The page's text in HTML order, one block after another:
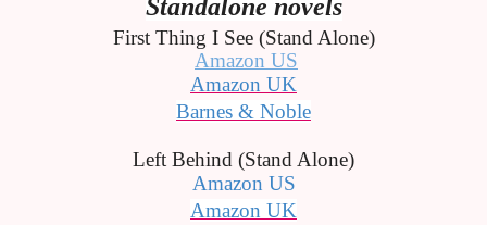
Standalone novels
First Thing I See (Stand Alone)
Amazon US
Amazon UK
Barnes & Noble
Left Behind (Stand Alone)
Amazon US
Amazon UK